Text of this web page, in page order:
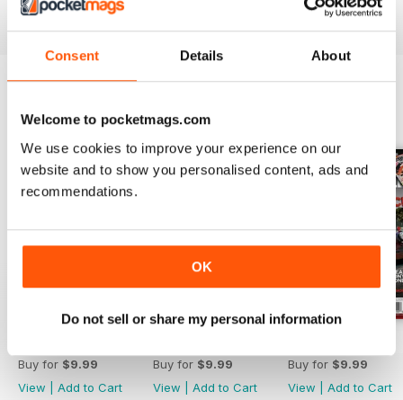
Consent Details About
Welcome to pocketmags.com
We use cookies to improve your experience on our
website and to show you personalised content, ads and
recommendations.
OK
Do not sell or share my personal information
BACK ISSUES
Buy for $9.99
View
Add to Cart
Buy for $9.99
View
Add to Cart
Buy for $9.99
View
Add to Cart